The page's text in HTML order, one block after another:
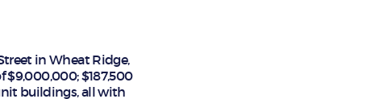
in Wheat Ridge,
$187,500
buildings, all with